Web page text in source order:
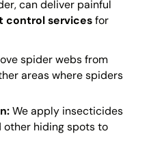
can deliver painful
control servicesfor
spider webs from
areas where spiders
We apply insecticides
other hiding spots to